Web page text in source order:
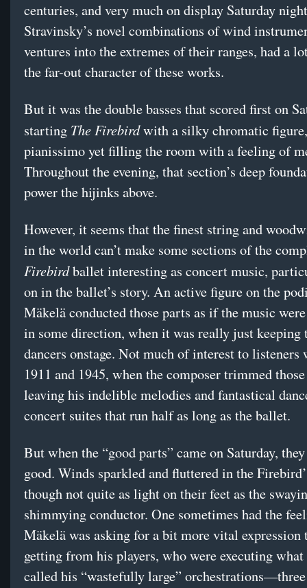
centuries, and very much on display Saturday
Stravinsky’s novel combinations of wind
ventures into the extremes of their ranges, had a
the far-out character of these works.
But it was the double basses that scored first on
starting The Firebirdwith a silky chromatic
pianissimo yet filling the room with a feeling of
Throughout the evening, that section’s deep
power the hijinks above.
However, it seems that the finest string and
in the world can’t make some sections of the
Firebirdballet interesting as concert music,
on in the ballet’s story. An active figure on the
Mäkelä conducted those parts as if the music
in some direction, when it was really just keeping
dancers onstage. Not much of interest to listeners
1911 and 1945, when the composer trimmed those
leaving his indelible melodies and fantastical
concert suites that run half as long as the ballet.
But when the “good parts” came on Saturday,
good. Winds sparkled and fluttered in the
though not quite as light on their feet as the
shimmying conductor. One sometimes had the
Mäkelä was asking for a bit more vital expression
getting from his players, who were executing
called his “wastefully large”